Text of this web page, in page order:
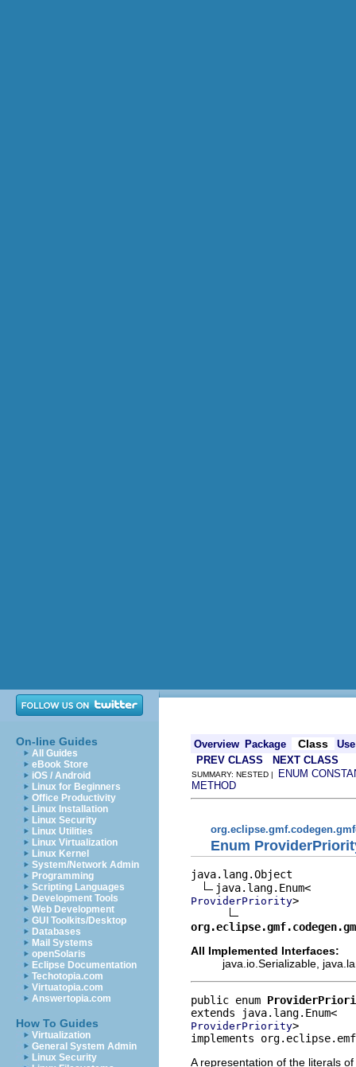
On-line Guides
All Guides
eBook Store
iOS / Android
Linux for Beginners
Office Productivity
Linux Installation
Linux Security
Linux Utilities
Linux Virtualization
Linux Kernel
System/Network Admin
Programming
Scripting Languages
Development Tools
Web Development
GUI Toolkits/Desktop
Databases
Mail Systems
openSolaris
Eclipse Documentation
Techotopia.com
Virtuatopia.com
Answertopia.com
How To Guides
Virtualization
General System Admin
Linux Security
Overview Package Class
Use
PREV CLASS
NEXT CLASS
SUMMARY: NESTED |
ENUM
METHOD
Enum
java.lang.Object
ProviderPriority>
All Implemented Interfaces:
java.io.Serializable,
public enum
ProviderPriority>
implements
A representation of the literals